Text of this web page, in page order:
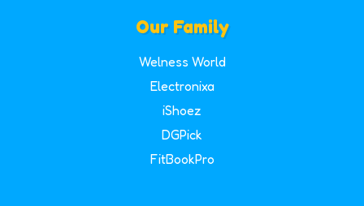
Our Family
Welness World
Electronixa
iShoez
DGPick
FitBookPro